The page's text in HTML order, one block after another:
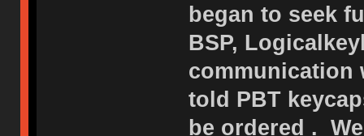
began to seek
BSP,
communication
told PBT
be ordered .